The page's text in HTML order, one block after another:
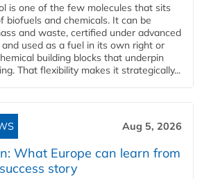
is one of the few molecules that sits
biofuels and chemicals. It can be
and waste, certified under advanced
used as a fuel in its own right or
building blocks that underpin
That flexibility makes it strategically...
Aug 5, 2026
What Europe can learn from
story